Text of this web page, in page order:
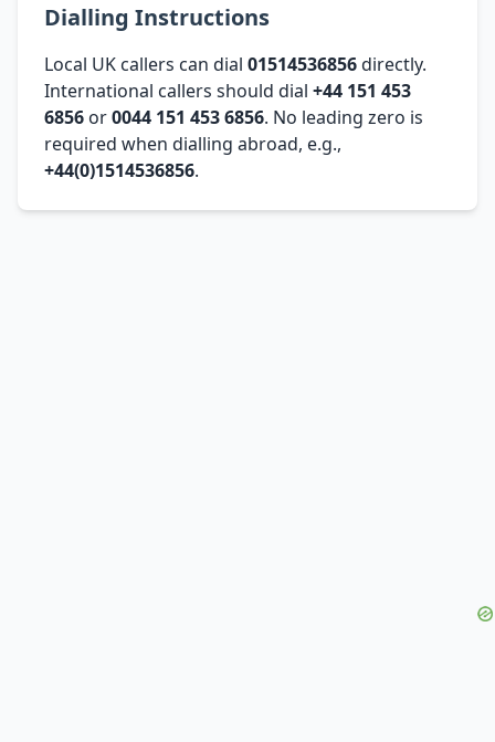
Dialling Instructions
Local UK callers can dial 01514536856directly.
International callers should dial +44 151 453
6856 or0044 151 453 6856. No leading zero is
required when dialling abroad, e.g.,
+44(0)1514536856.